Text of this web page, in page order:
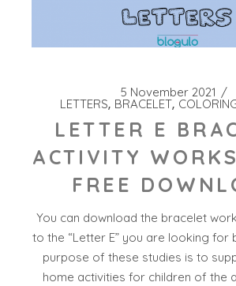
5 November 2021
LETTERS BRACELET
LETTER E
ACTIVITY
FREE
You can download the bracelet
to the “Letter E” you are looking for
purpose of these studies is to
home activities for children of the